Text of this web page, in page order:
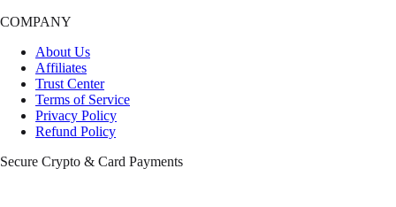
COMPANY
About Us
Affiliates
Trust Center
Terms of Service
Privacy Policy
Refund Policy
Secure Crypto & Card Payments